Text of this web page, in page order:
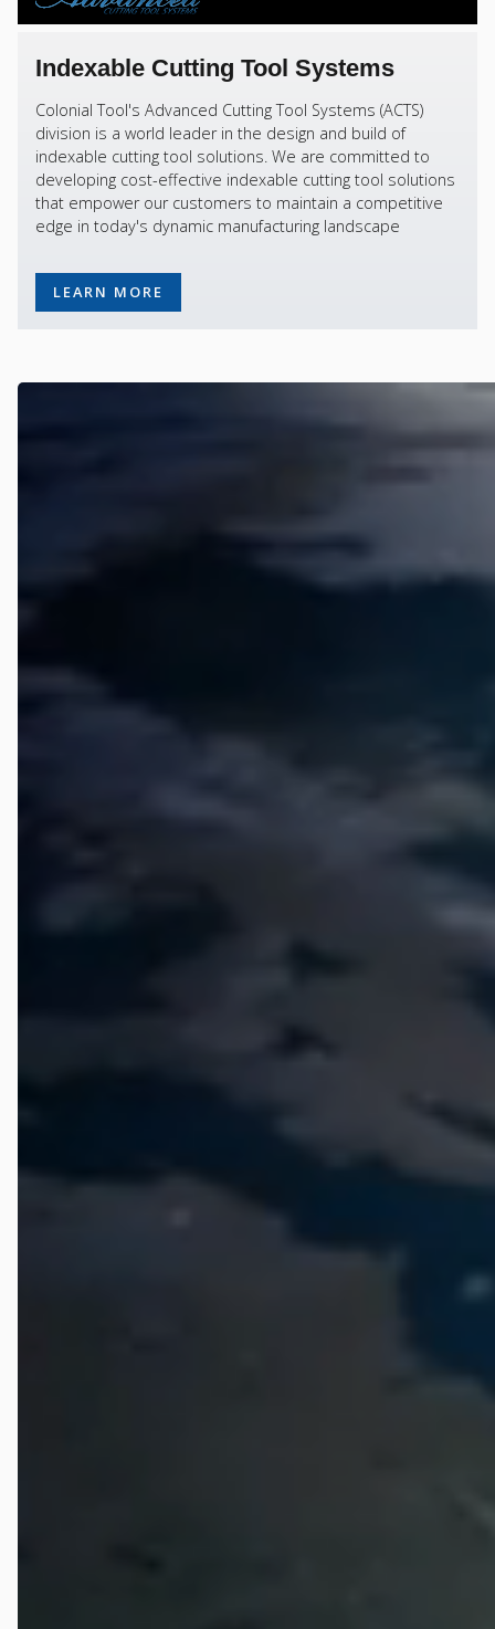
Indexable Cutting Tool Systems
Colonial Tool's Advanced Cutting Tool Systems (ACTS)
division is a world leader in the design and build of
indexable cutting tool solutions. We are committed to
developing cost-effective indexable cutting tool solutions
that empower our customers to maintain a competitive
edge in today's dynamic manufacturing landscape
LEARN MORE